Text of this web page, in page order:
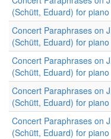
(Schütt, Eduard) for piano
Concert Paraphrases on
(Schütt, Eduard) for piano
Concert Paraphrases on
(Schütt, Eduard) for piano
Concert Paraphrases on
(Schütt, Eduard) for piano
Concert Paraphrases on
(Schütt, Eduard) for piano